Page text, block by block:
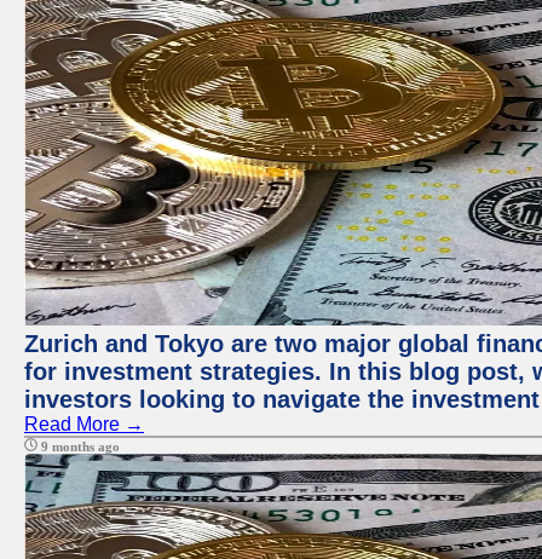
Zurich and Tokyo are two major global
for investment strategies. In this blog post,
investors looking to navigate the
Read More →
9 months ago